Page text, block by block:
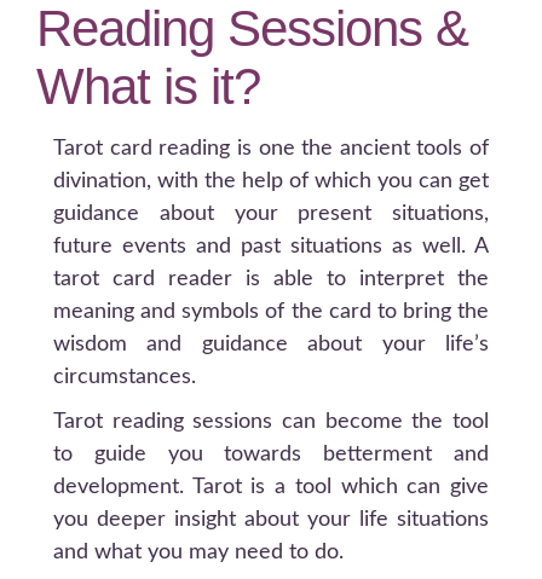
Reading Sessions &
What is it?
Tarot card reading is one the ancient tools of
divination, with the help of which you can get
guidance about your present situations,
future events and past situations as well. A
tarot card reader is able to interpret the
meaning and symbols of the card to bring the
wisdom and guidance about your life’s
circumstances.
Tarot reading sessions can become the tool
to guide you towards betterment and
development. Tarot is a tool which can give
you deeper insight about your life situations
and what you may need to do.